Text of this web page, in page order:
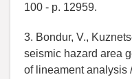
100 - p. 12959.
3. Bondur, V.,
seismic hazard area
of lineament analysis